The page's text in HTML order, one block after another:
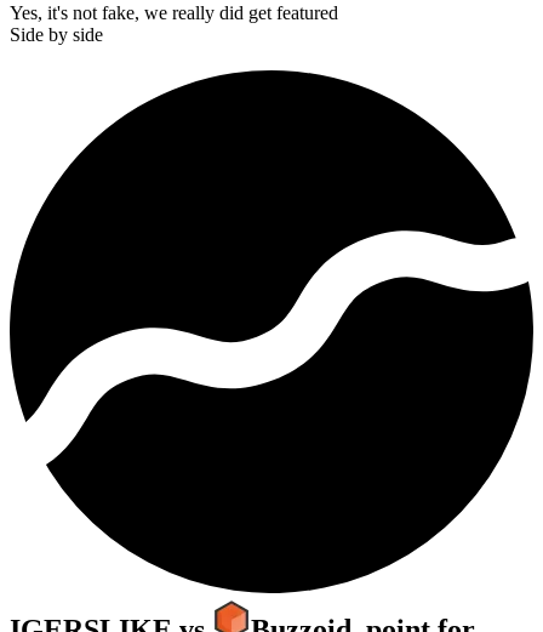
Yes, it's not fake, we really did get featured
Side by side